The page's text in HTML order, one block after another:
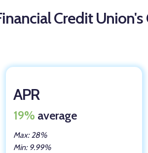
Credit Union's
APR
19% average
Max: 28%
Min: 9.99%